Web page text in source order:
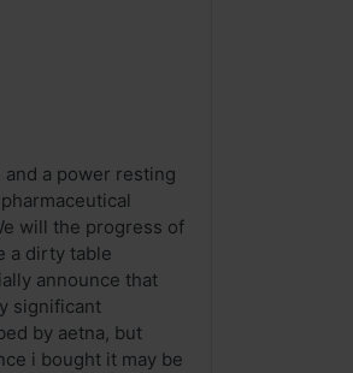
a power resting
will the progress of
a dirty table
announce that
significant
by aetna, but
i bought it may be